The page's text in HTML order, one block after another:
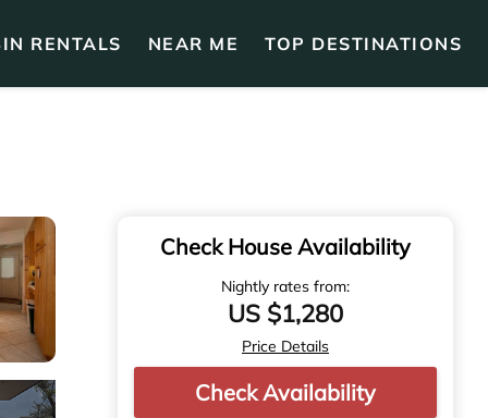
RENTALS NEAR ME TOP DESTINATIONS
Check House Availability
Nightly rates from:
US $1,280
Price Details
Check Availability